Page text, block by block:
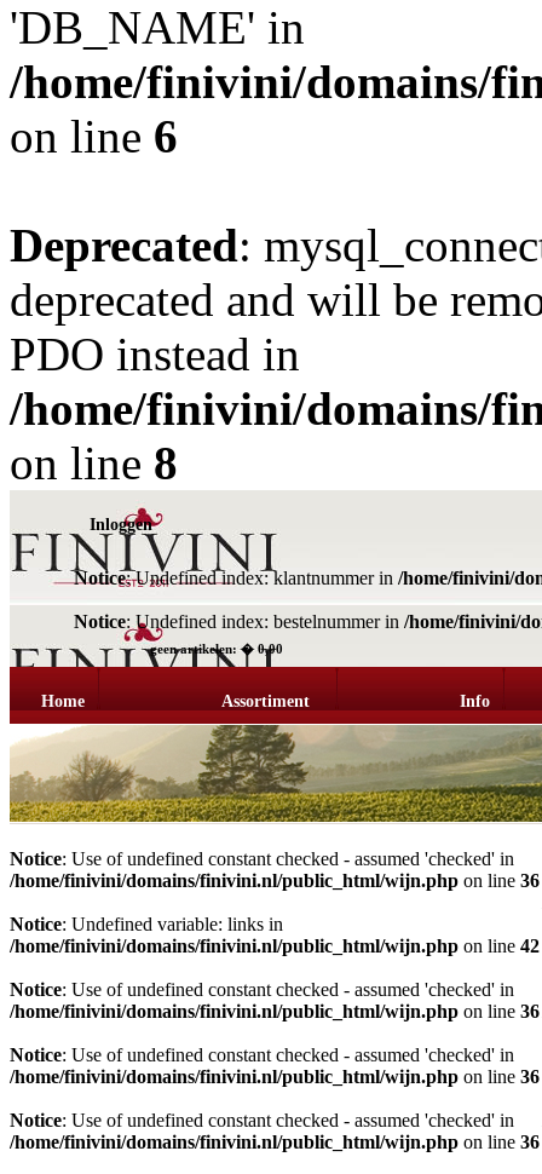
'DB_NAME' in
/home/finivini/domains/
on line 6
Deprecated:
deprecated and will be
PDO instead in
/home/finivini/domains/
on line 8
Inloggen
Notice: Undefined index: klantnummer in /home/finivini/
Notice: Undefined index: bestelnummer in /home/finivini/
geen artikelen: � 0,00
Home Assortiment Info
Notice: Use of undefined constant checked - assumed 'checked' in
/home/finivini/domains/finivini.nl/public_html/wijn.php on line 36
Notice: Undefined variable: links in
/home/finivini/domains/finivini.nl/public_html/wijn.php on line 42
Notice: Use of undefined constant checked - assumed 'checked' in
/home/finivini/domains/finivini.nl/public_html/wijn.php on line 36
Notice: Use of undefined constant checked - assumed 'checked' in
/home/finivini/domains/finivini.nl/public_html/wijn.php on line 36
Notice: Use of undefined constant checked - assumed 'checked' in
/home/finivini/domains/finivini.nl/public_html/wijn.php on line 36